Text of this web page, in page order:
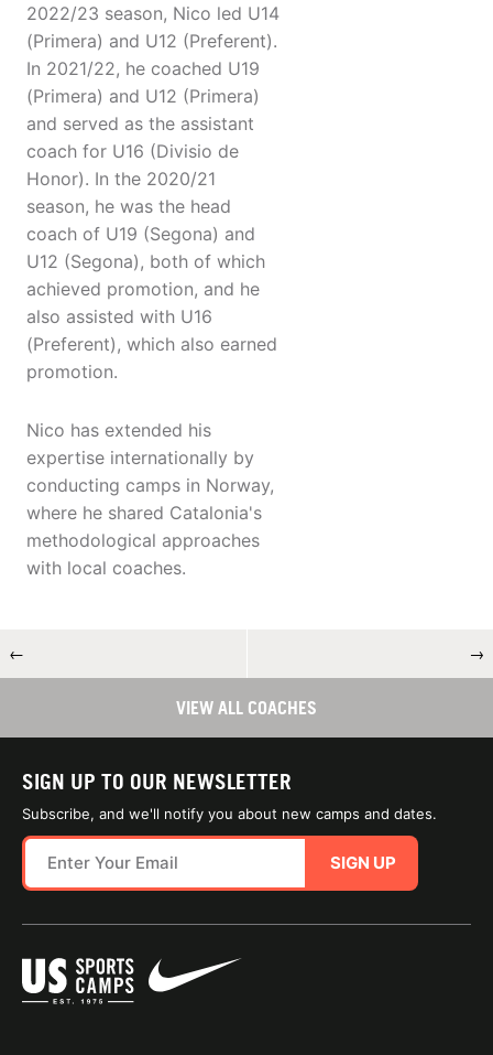
2022/23 season, Nico led U14
(Primera) and U12 (Preferent).
In 2021/22, he coached U19
(Primera) and U12 (Primera)
and served as the assistant
coach for U16 (Divisio de
Honor). In the 2020/21
season, he was the head
coach of U19 (Segona) and
U12 (Segona), both of which
achieved promotion, and he
also assisted with U16
(Preferent), which also earned
promotion.
Nico has extended his
expertise internationally by
conducting camps in Norway,
where he shared Catalonia's
methodological approaches
with local coaches.
← →
VIEW ALL COACHES
SIGN UP TO OUR NEWSLETTER
Subscribe, and we'll notify you about new camps and dates.
SIGN UP